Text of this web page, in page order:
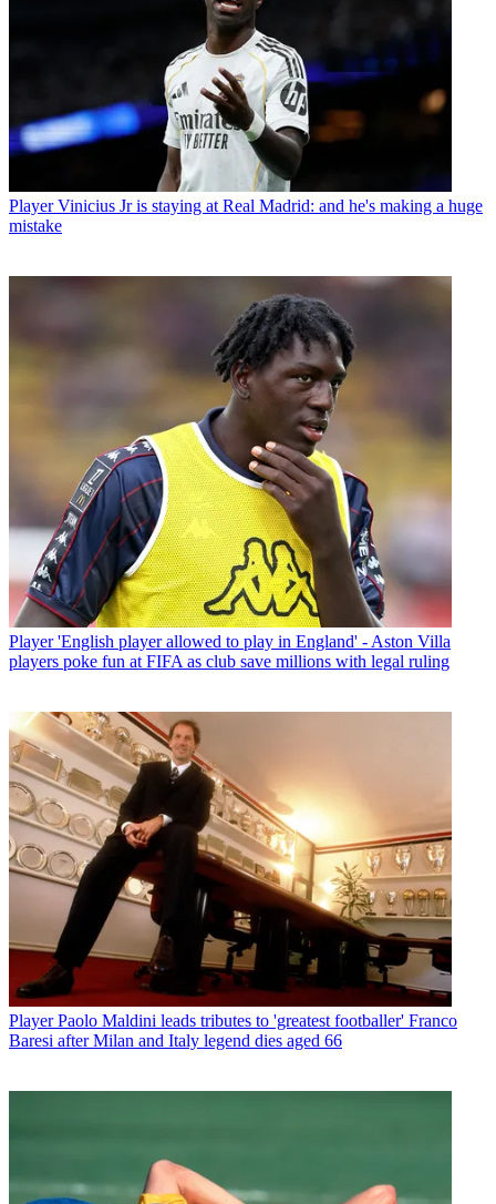
Player Vinicius Jr is staying at Real Madrid: and he's making a huge
mistake
Player 'English player allowed to play in England' - Aston Villa
players poke fun at FIFA as club save millions with legal ruling
Player Paolo Maldini leads tributes to 'greatest footballer' Franco
Baresi after Milan and Italy legend dies aged 66